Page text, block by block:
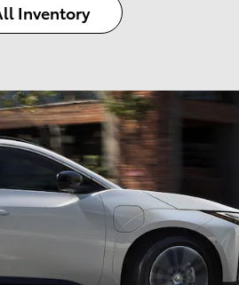
Inventory